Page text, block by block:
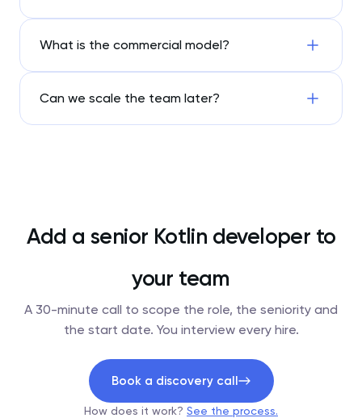
What is the commercial model?
Can we scale the team later?
Add a senior Kotlin developer to
your team
A 30-minute call to scope the role, the seniority and
the start date. You interview every hire.
Book a discovery call
How does it work? See the process.